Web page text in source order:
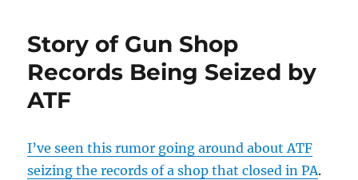
Story of Gun Shop
Records Being Seized by
ATF
I’ve seen this rumor going around about ATF
seizing the records of a shop that closed in PA.